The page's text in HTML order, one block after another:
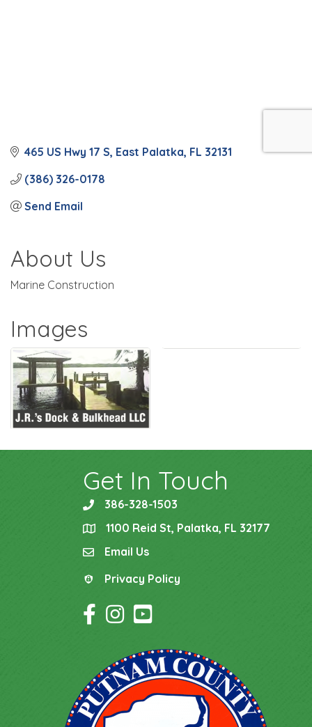
465 US Hwy 17 S East Palatka FL 32131
(386) 326-0178
Send Email
About Us
Marine Construction
Images
Get In Touch
phone386-328-1503
location1100 Reid St, Palatka, FL 32177
emailEmail Us
Privacy Policy
Privacy Policy
Facebook Icon
Instagram Icon
YouTube Icon